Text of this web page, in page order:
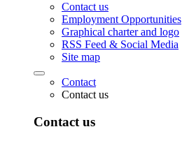
Contact us
Employment Opportunities
Graphical charter and logo
RSS Feed & Social Media
Site map
Contact
Contact us
Contact us